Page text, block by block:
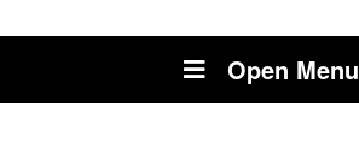
Open Menu